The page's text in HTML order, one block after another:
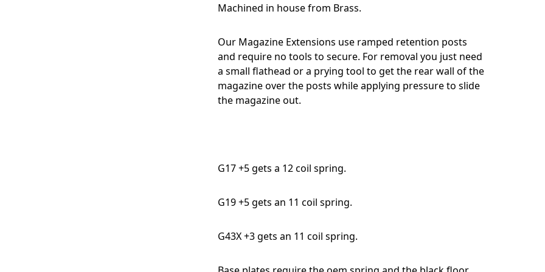
Machined in house from Brass.
Our Magazine Extensions use ramped retention posts
and require no tools to secure. For removal you just need
a small flathead or a prying tool to get the rear wall of the
magazine over the posts while applying pressure to slide
the magazine out.
G17 +5 gets a 12 coil spring.
G19 +5 gets an 11 coil spring.
G43X +3 gets an 11 coil spring.